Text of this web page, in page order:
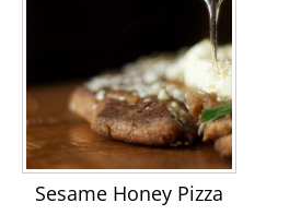
Sesame Honey Pizza